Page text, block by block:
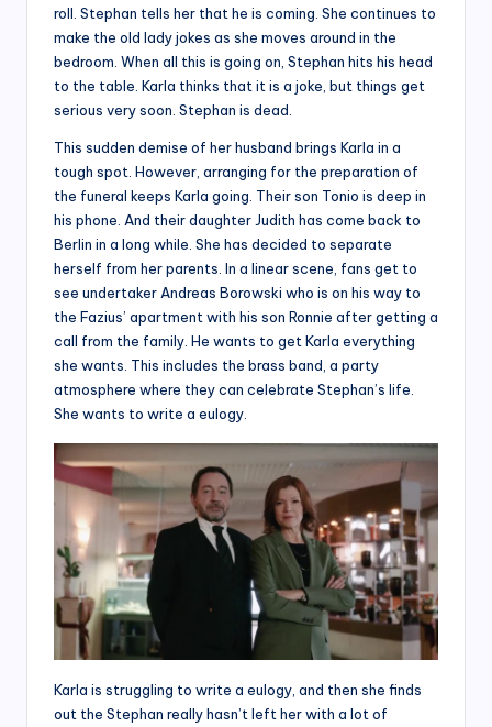
roll. Stephan tells her that he is coming. She continues to
make the old lady jokes as she moves around in the
bedroom. When all this is going on, Stephan hits his head
to the table. Karla thinks that it is a joke, but things get
serious very soon. Stephan is dead.
This sudden demise of her husband brings Karla in a
tough spot. However, arranging for the preparation of
the funeral keeps Karla going. Their son Tonio is deep in
his phone. And their daughter Judith has come back to
Berlin in a long while. She has decided to separate
herself from her parents. In a linear scene, fans get to
see undertaker Andreas Borowski who is on his way to
the Fazius’ apartment with his son Ronnie after getting a
call from the family. He wants to get Karla everything
she wants. This includes the brass band, a party
atmosphere where they can celebrate Stephan’s life.
She wants to write a eulogy.
Karla is struggling to write a eulogy, and then she finds
out the Stephan really hasn’t left her with a lot of